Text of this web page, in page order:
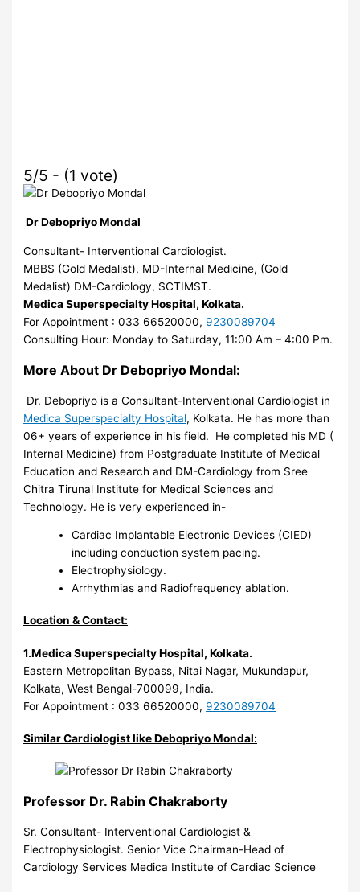
5/5 - (1 vote)
Dr Debopriyo Mondal
Consultant- Interventional Cardiologist.
MBBS (Gold Medalist), MD-Internal Medicine, (Gold
Medalist) DM-Cardiology, SCTIMST.
Medica Superspecialty Hospital, Kolkata.
For Appointment : 033 66520000, 9230089704
Consulting Hour: Monday to Saturday, 11:00 Am – 4:00 Pm.
More About Dr Debopriyo Mondal:
Dr. Debopriyo is a Consultant-Interventional Cardiologist in
Medica Superspecialty Hospital, Kolkata. He has more than
06+ years of experience in his field. He completed his MD (
Internal Medicine) from Postgraduate Institute of Medical
Education and Research and DM-Cardiology from Sree
Chitra Tirunal Institute for Medical Sciences and
Technology. He is very experienced in-
Cardiac Implantable Electronic Devices (CIED)
including conduction system pacing.
Electrophysiology.
Arrhythmias and Radiofrequency ablation.
Location & Contact:
1.Medica Superspecialty Hospital, Kolkata.
Eastern Metropolitan Bypass, Nitai Nagar, Mukundapur,
Kolkata, West Bengal-700099, India.
For Appointment : 033 66520000, 9230089704
Similar Cardiologist like Debopriyo Mondal:
Professor Dr. Rabin Chakraborty
Sr. Consultant- Interventional Cardiologist &
Electrophysiologist. Senior Vice Chairman-Head of
Cardiology Services Medica Institute of Cardiac Science